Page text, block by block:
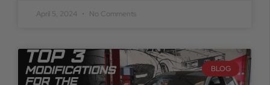
April 5, 2024 No Comments
BLOG